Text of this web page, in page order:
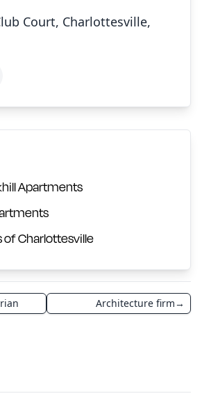
Court, Charlottesville,
Apartments
of Charlottesville
Architecture firm→